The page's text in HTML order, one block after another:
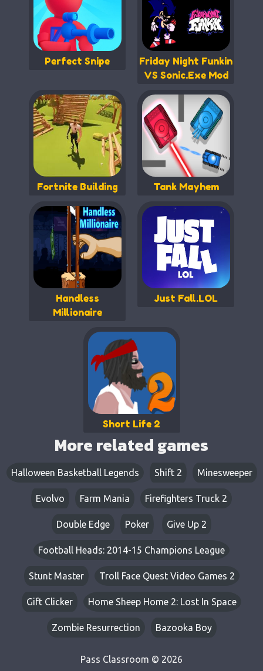
Perfect Snipe
Friday Night Funkin
VS Sonic.Exe Mod
Fortnite Building Tank Mayhem
Handless
Millionaire
Just Fall.LOL
Short Life 2
More related games
Halloween Basketball Legends Shift 2 Minesweeper
Evolvo Farm Mania Firefighters Truck 2
Double Edge Poker Give Up 2
Football Heads: 2014-15 Champions League
Stunt Master Troll Face Quest Video Games 2
Gift Clicker Home Sheep Home 2: Lost In Space
Zombie Resurrection Bazooka Boy
Pass Classroom © 2026